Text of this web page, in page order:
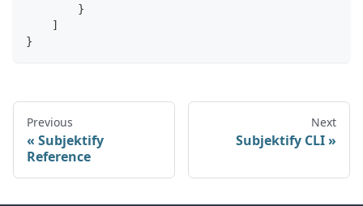
}
]
}
Previous
Subjektify
Reference
Next
Subjektify CLI